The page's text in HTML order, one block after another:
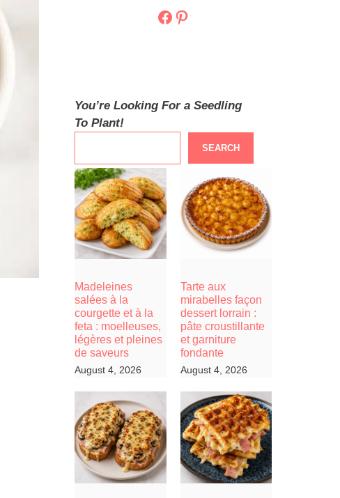
Facebook
Pinterest
You’re Looking For a Seedling
To Plant!
SEARCH
Madeleines
salées à la
courgette et à la
feta : moelleuses,
légères et pleines
de saveurs
August 4, 2026
Tarte aux
mirabelles façon
dessert lorrain :
pâte croustillante
et garniture
fondante
August 4, 2026